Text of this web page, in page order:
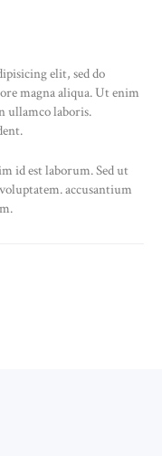
elit, sed do
magna aliqua. Ut enim
ullamco laboris.
id est laborum. Sed ut
accusantium